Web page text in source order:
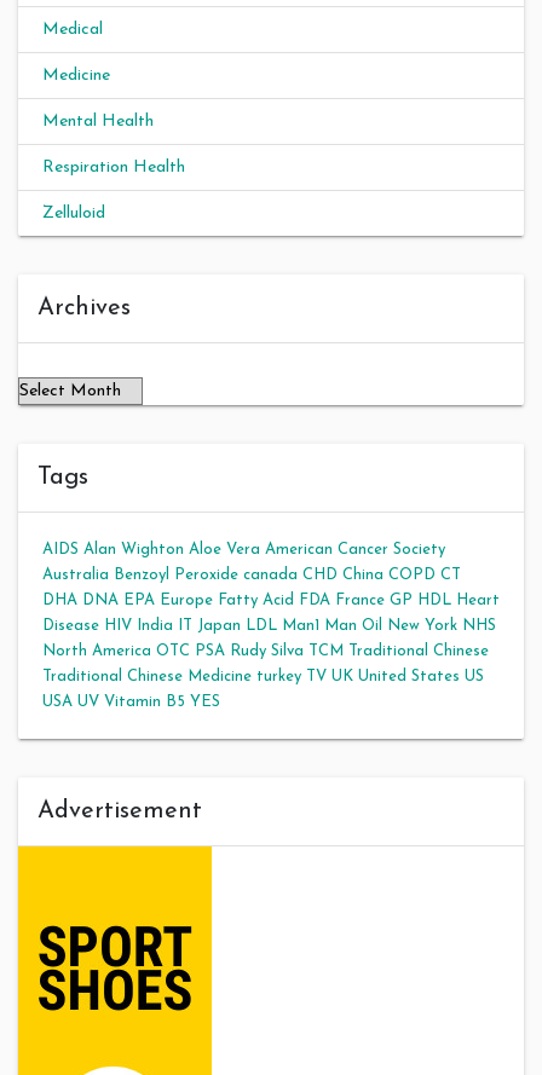
Medical
Medicine
Mental Health
Respiration Health
Zelluloid
Archives
Tags
AIDS Alan Wighton Aloe Vera American Cancer Society
Australia
Benzoyl Peroxide canada CHD China COPD CT
DHA DNA EPA Europe Fatty Acid FDA France GP HDL Heart
Disease HIV India Japan LDL Man1 Man Oil New York NHS
North America OTC PSA Rudy Silva TCM
Traditional Chinese
Traditional Chinese Medicine turkey TV UK United States US
USA UV Vitamin B5 YES
Advertisement